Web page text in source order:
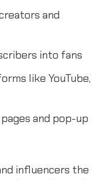
and
into fans
like YouTube,
and pop-up
influencers the